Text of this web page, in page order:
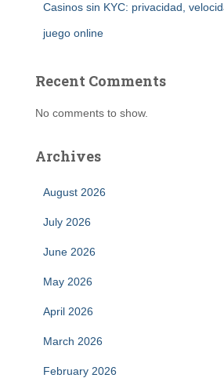
Casinos sin KYC: privacidad,
juego online
Recent Comments
No comments to show.
Archives
August 2026
July 2026
June 2026
May 2026
April 2026
March 2026
February 2026